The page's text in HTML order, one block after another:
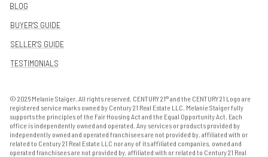
BLOG
BUYER'S GUIDE
SELLER'S GUIDE
TESTIMONIALS
© 2026 Melanie Staiger. All rights reserved. CENTURY 21® and the CENTURY 21 Logo are
registered service marks owned by Century 21 Real Estate LLC. Melanie Staiger fully
supports the principles of the Fair Housing Act and the Equal Opportunity Act. Each
office is independently owned and operated. Any services or products provided by
independently owned and operated franchisees are not provided by, affiliated with or
related to Century 21 Real Estate LLC nor any of its affiliated companies. owned and
operated franchisees are not provided by, affiliated with or related to Century 21 Real